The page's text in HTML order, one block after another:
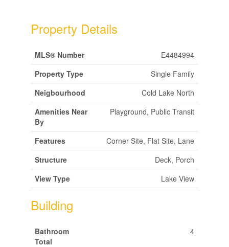
Property Details
MLS® Number
E4484994
Property Type
Single Family
Neigbourhood
Cold Lake North
Amenities Near
By
Playground, Public Transit
Features
Corner Site, Flat Site, Lane
Structure
Deck, Porch
View Type
Lake View
Building
Bathroom
Total
4